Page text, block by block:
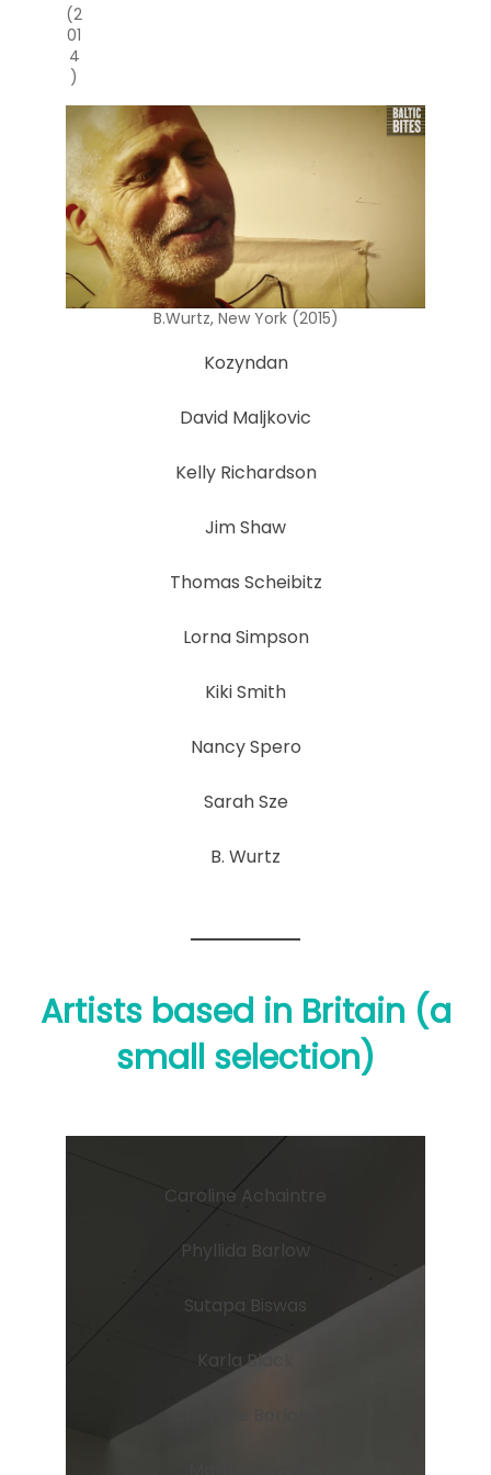
(2
01
4
)
B.Wurtz, New York (2015)
Kozyndan
David Maljkovic
Kelly Richardson
Jim Shaw
Thomas Scheibitz
Lorna Simpson
Kiki Smith
Nancy Spero
Sarah Sze
B. Wurtz
Artists based in Britain (a
small selection)
Caroline Achaintre
Phyllida Barlow
Sutapa Biswas
Karla Black